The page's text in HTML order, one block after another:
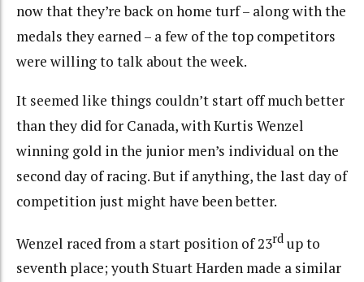
now that they’re back on home turf – along with the
medals they earned – a few of the top competitors
were willing to talk about the week.
It seemed like things couldn’t start off much better
than they did for Canada, with Kurtis Wenzel
winning gold in the junior men’s individual on the
second day of racing. But if anything, the last day of
competition just might have been better.
Wenzel raced from a start position of 23rd up to
seventh place; youth Stuart Harden made a similar